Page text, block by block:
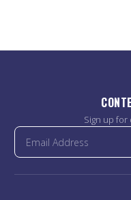
Sign up for